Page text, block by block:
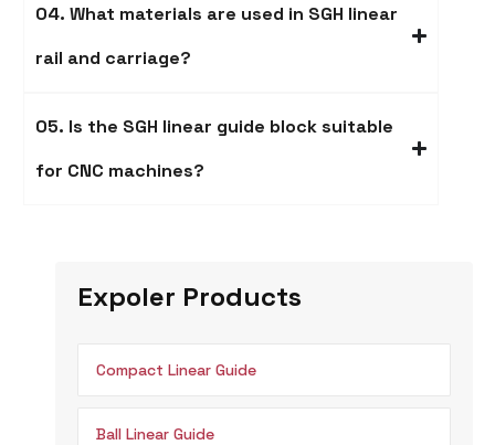
04. What materials are used in SGH linear
rail and carriage​?
05. Is the SGH linear guide block suitable
for CNC machines?
Expoler Products
Compact Linear Guide
Ball Linear Guide